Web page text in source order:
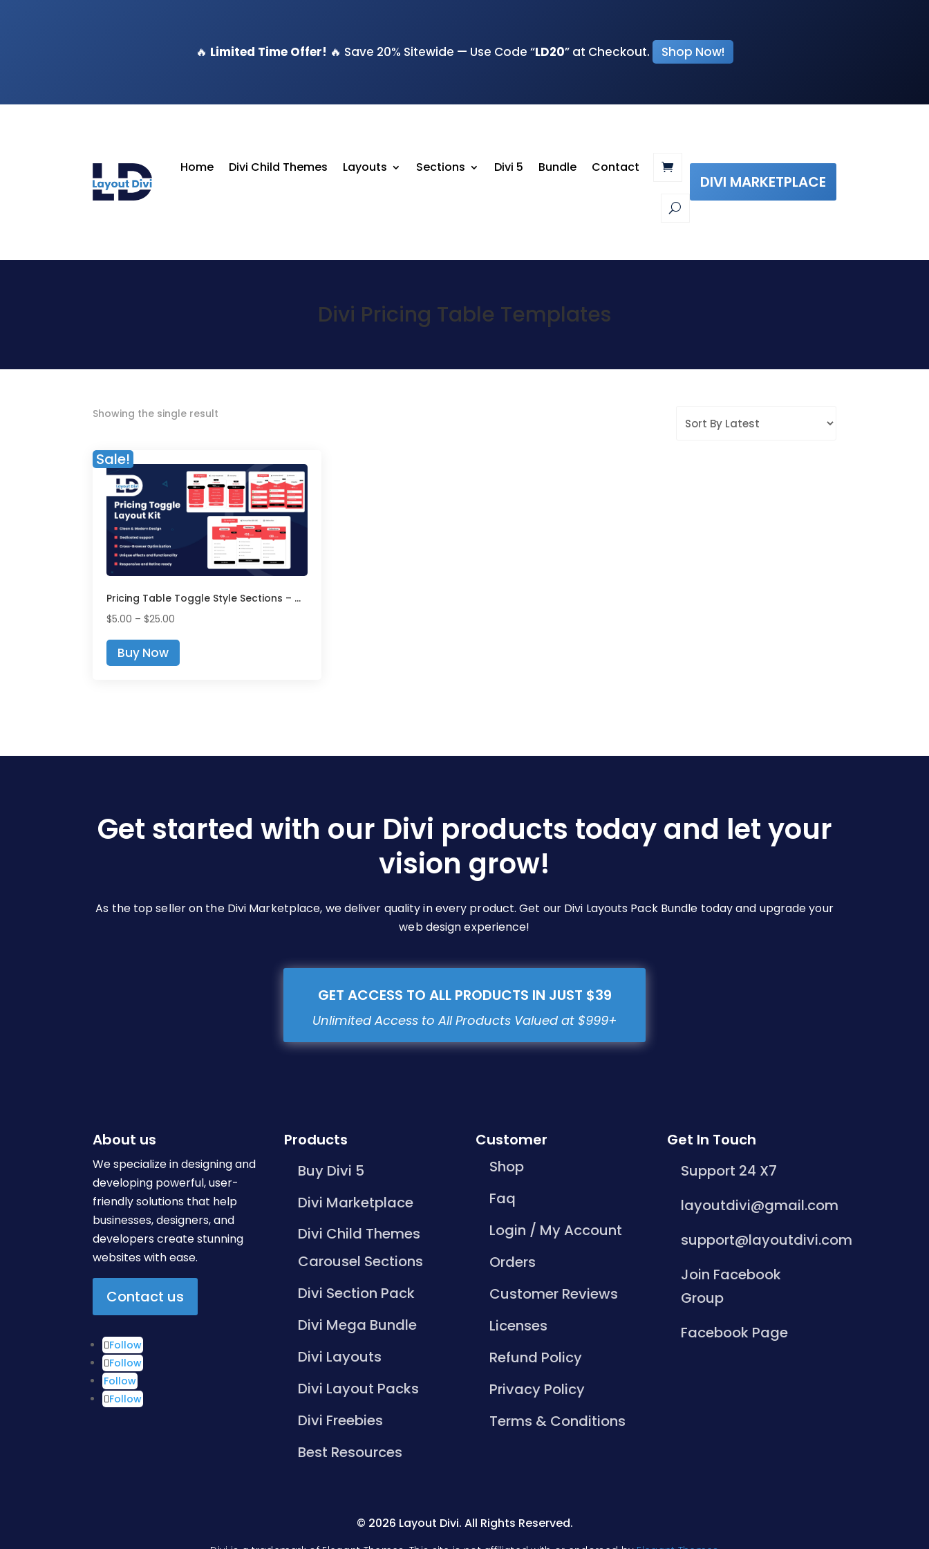
🔥 Limited Time Offer! 🔥 Save 20% Sitewide — Use Code “LD20” at Checkout. Shop Now!
Home Divi Child Themes Layouts Sections Divi 5 Bundle Contact
DIVI MARKETPLACE
Divi Pricing Table Templates
Showing the single result
Sale!
Pricing Table Toggle Style Sections – Divi Layout Pack
$5.00 – $25.00
range:
Buy Now
the
Get started with our Divi products today and let your
vision grow!
As the top seller on the Divi Marketplace, we deliver quality in every product. Get our Divi Layouts Pack Bundle today and upgrade your
web design experience!
GET ACCESS TO ALL PRODUCTS IN JUST $39
About us
We specialize in designing and
developing powerful, user-
friendly solutions that help
businesses, designers, and
developers create stunning
websites with ease.
Contact us
Follow
Follow
Follow
Follow
Products
Buy Divi 5
Divi Marketplace
Divi Child Themes
Carousel Sections
Divi Section Pack
Divi Mega Bundle
Divi Layouts
Divi Layout Packs
Divi Freebies
Best Resources
Customer
Shop
Faq
Login / My Account
Orders
Customer Reviews
Licenses
Refund Policy
Privacy Policy
Terms & Conditions
Get In Touch
Support 24 X7
layoutdivi@gmail.com
support@layoutdivi.com
Join Facebook
Group
Facebook Page
© 2026 Layout Divi. All Rights Reserved.